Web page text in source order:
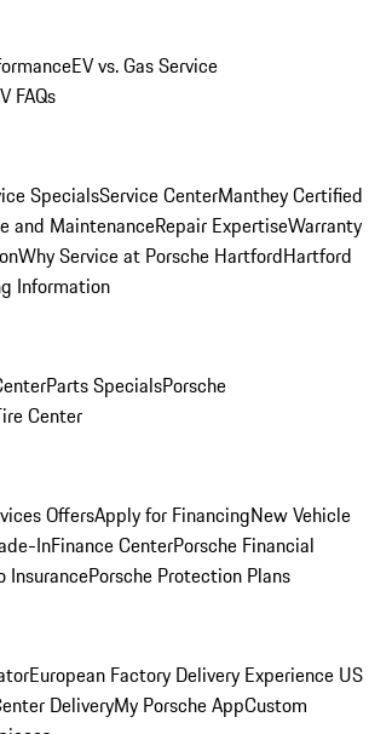
EV vs. Gas Service
FAQs
SpecialsService CenterManthey Certified
and MaintenanceRepair ExpertiseWarranty
Why Service at Porsche HartfordHartford
Information
Parts SpecialsPorsche
Center
OffersApply for FinancingNew Vehicle
InFinance CenterPorsche Financial
InsurancePorsche Protection Plans
European Factory Delivery Experience US
DeliveryMy Porsche AppCustom